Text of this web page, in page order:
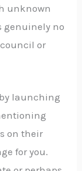
unknown
genuinely no
or
launching
on their
for you.